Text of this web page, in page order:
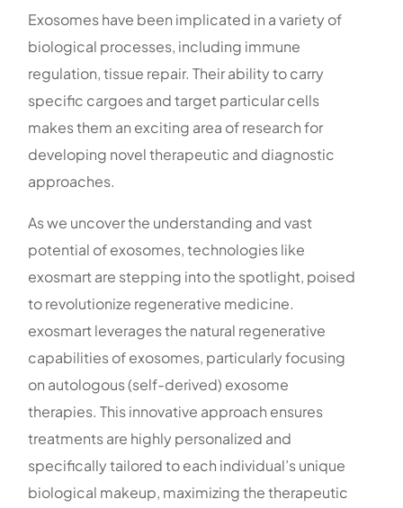
Exosomes have been implicated in a variety of
biological processes, including immune
regulation, tissue repair. Their ability to carry
specific cargoes and target particular cells
makes them an exciting area of research for
developing novel therapeutic and diagnostic
approaches.
As we uncover the understanding and vast
potential of exosomes, technologies like
exosmart are stepping into the spotlight, poised
to revolutionize regenerative medicine.
exosmart leverages the natural regenerative
capabilities of exosomes, particularly focusing
on autologous (self-derived) exosome
therapies. This innovative approach ensures
treatments are highly personalized and
specifically tailored to each individual’s unique
biological makeup, maximizing the therapeutic